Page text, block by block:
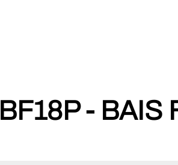
BF18P - BAIS